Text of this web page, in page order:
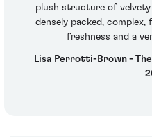
plush structure of
densely packed,
freshness and a
Lisa Perrotti-Brown -